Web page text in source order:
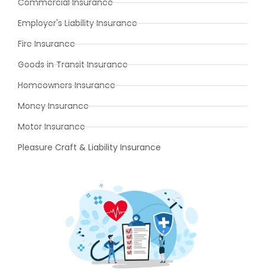
Commercial Insurance
Employer's Liability Insurance
Fire Insurance
Goods in Transit Insurance
Homeowners Insurance
Money Insurance
Motor Insurance
Pleasure Craft & Liability Insurance